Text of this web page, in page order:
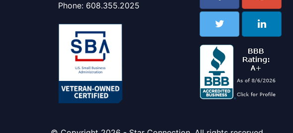
Phone: 608.355.2025